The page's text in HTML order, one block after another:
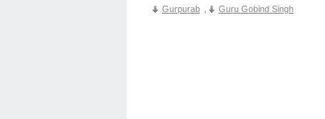
Gurpurab Guru Gobind Singh